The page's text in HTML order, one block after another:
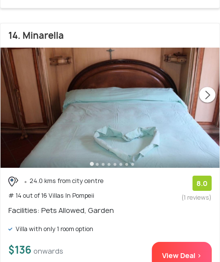
14. Minarella
24.0 kms from city centre
# 14 out of 16 Villas In Pompeii
8.0
(1 reviews)
Facilities: Pets Allowed, Garden
Villa with only 1 room option
$136 onwards View Deal >